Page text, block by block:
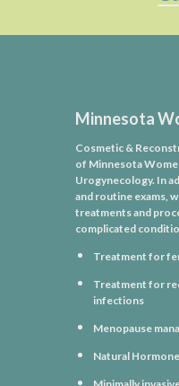
Minnesota
Cosmetic &
of Minnesota
Urogynecology. In
and routine exams,
treatments and
complicated
Treatment for
Treatment for
infections
Menopause
Natural